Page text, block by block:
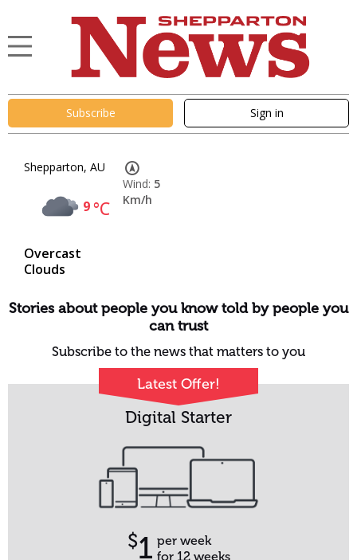
Subscribe Sign in
Shepparton, AU
9°C
Overcast
Clouds
Wind: 5
Km/h